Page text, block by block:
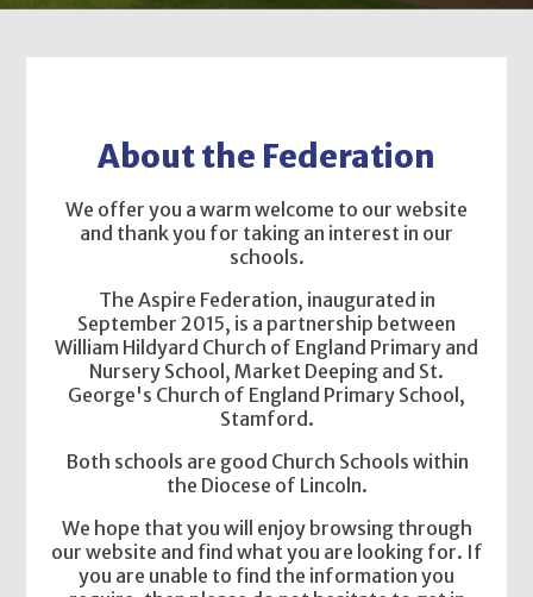
About the Federation
We offer you a warm welcome to our website
and thank you for taking an interest in our
schools.
The Aspire Federation, inaugurated in
September 2015, is a partnership between
William Hildyard Church of England Primary and
Nursery School, Market Deeping and St.
George's Church of England Primary School,
Stamford.
Both schools are good Church Schools within
the Diocese of Lincoln.
We hope that you will enjoy browsing through
our website and find what you are looking for. If
you are unable to find the information you